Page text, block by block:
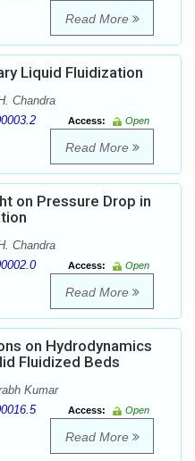
Read More
Liquid Fluidization
Chandra
Access:
Open
Read More
on Pressure Drop in
Chandra
Access:
Open
Read More
on Hydrodynamics
Fluidized Beds
Kumar
Access:
Open
Read More